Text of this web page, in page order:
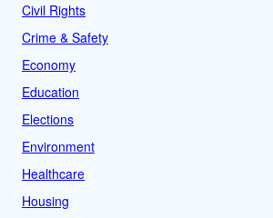
Civil Rights
Crime & Safety
Economy
Education
Elections
Environment
Healthcare
Housing